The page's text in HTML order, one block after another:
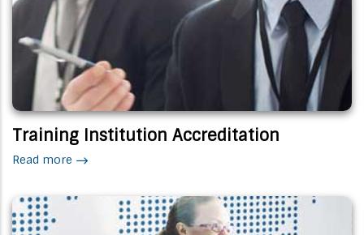
Training Institution Accreditation
Read more